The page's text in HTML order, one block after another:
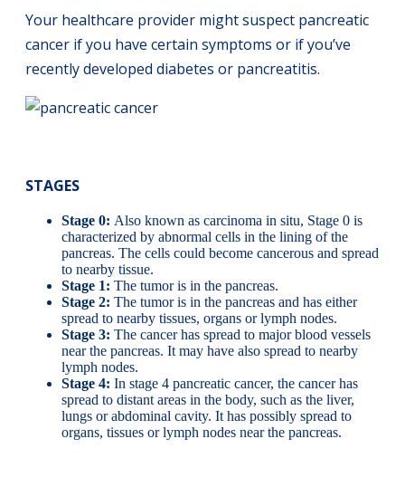
Your healthcare provider might suspect pancreatic
cancer if you have certain symptoms or if you’ve
recently developed diabetes or pancreatitis.
STAGES
Stage 0: Also known as carcinoma in situ, Stage 0 is
characterized by abnormal cells in the lining of the
pancreas. The cells could become cancerous and spread
to nearby tissue.
Stage 1: The tumor is in the pancreas.
Stage 2: The tumor is in the pancreas and has either
spread to nearby tissues, organs or lymph nodes.
Stage 3: The cancer has spread to major blood vessels
near the pancreas. It may have also spread to nearby
lymph nodes.
Stage 4: In stage 4 pancreatic cancer, the cancer has
spread to distant areas in the body, such as the liver,
lungs or abdominal cavity. It has possibly spread to
organs, tissues or lymph nodes near the pancreas.